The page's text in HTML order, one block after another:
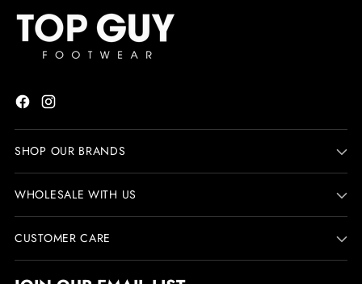
SHOP OUR BRANDS
WHOLESALE WITH US
CUSTOMER CARE